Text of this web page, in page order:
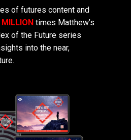
of futures content and
MILLION times Matthew’s
of the Future series
into the near,